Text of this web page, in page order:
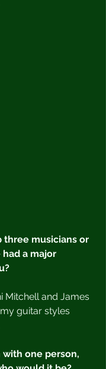
three musicians or
a major
Mitchell and James
guitar styles
one person,